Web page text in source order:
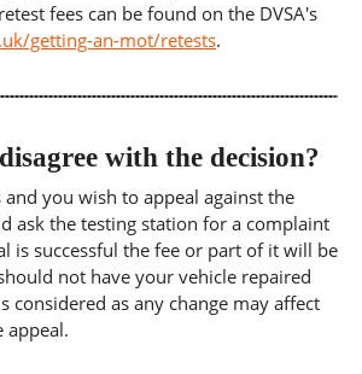
fees can be found on the DVSA's
getting-an-mot/retests.
with the decision?
you wish to appeal against the
ask the testing station for a complaint
is successful the fee or part of it will be
not have your vehicle repaired
considered as any change may affect
appeal.